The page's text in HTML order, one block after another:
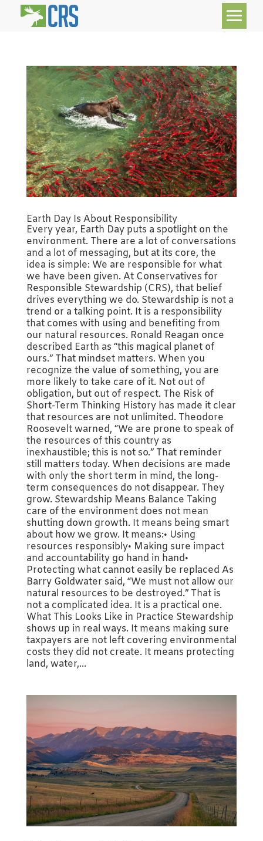
Earth Day Is About Responsibility
Every year, Earth Day puts a spotlight on the
environment. There are a lot of conversations
and a lot of messaging, but at its core, the
idea is simple: We are responsible for what
we have been given. At Conservatives for
Responsible Stewardship (CRS), that belief
drives everything we do. Stewardship is not a
trend or a talking point. It is a responsibility
that comes with using and benefiting from
our natural resources. Ronald Reagan once
described Earth as “this magical planet of
ours.” That mindset matters. When you
recognize the value of something, you are
more likely to take care of it. Not out of
obligation, but out of respect. The Risk of
Short-Term Thinking History has made it clear
that resources are not unlimited. Theodore
Roosevelt warned, “We are prone to speak of
the resources of this country as
inexhaustible; this is not so.” That reminder
still matters today. When decisions are made
with only the short term in mind, the long-
term consequences do not disappear. They
grow. Stewardship Means Balance Taking
care of the environment does not mean
shutting down growth. It means being smart
about how we grow. It means:• Using
resources responsibly• Making sure impact
and accountability go hand in hand•
Protecting what cannot easily be replaced As
Barry Goldwater said, “We must not allow our
natural resources to be destroyed.” That is
not a complicated idea. It is a practical one.
What This Looks Like in Practice Stewardship
shows up in real ways. It means making sure
taxpayers are not left covering environmental
costs they did not create. It means protecting
land, water,...